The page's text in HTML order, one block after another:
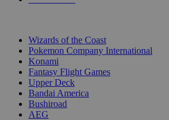
Wizards of the Coast
Pokemon Company International
Konami
Fantasy Flight Games
Upper Deck
Bandai America
Bushiroad
AEG